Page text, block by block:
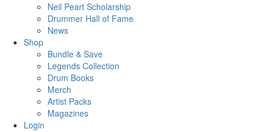
Neil Peart Scholarship
Drummer Hall of Fame
News
Shop
Bundle & Save
Legends Collection
Drum Books
Merch
Artist Packs
Magazines
Login